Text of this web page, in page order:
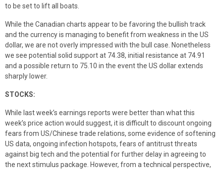
to be set to lift all boats.
While the Canadian charts appear to be favoring the bullish track
and the currency is managing to benefit from weakness in the US
dollar, we are not overly impressed with the bull case. Nonetheless
we see potential solid support at 74.38, initial resistance at 74.91
and a possible return to 75.10 in the event the US dollar extends
sharply lower.
STOCKS:
While last week’s earnings reports were better than what this
week’s price action would suggest, it is difficult to discount ongoing
fears from US/Chinese trade relations, some evidence of softening
US data, ongoing infection hotspots, fears of antitrust threats
against big tech and the potential for further delay in agreeing to
the next stimulus package. However, from a technical perspective,